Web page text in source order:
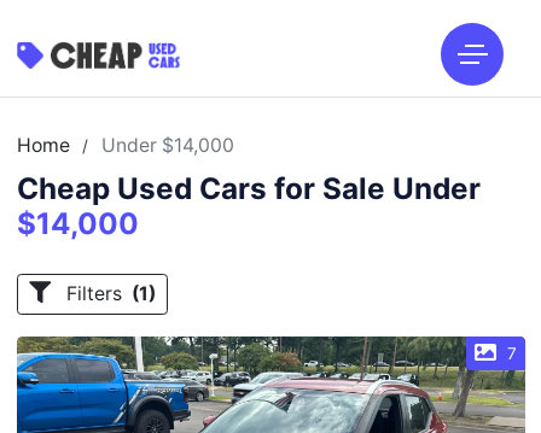
Home / Under $14,000
Cheap Used Cars for Sale Under
$14,000
Filters (1)
7